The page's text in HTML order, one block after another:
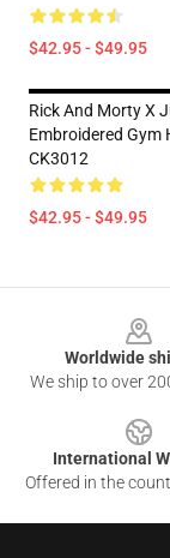
$42.95 - $49.95
Rick And Morty X
Embroidered Gym
CK3012
$42.95 - $49.95
Worldwide
We ship to over
International
Offered in the